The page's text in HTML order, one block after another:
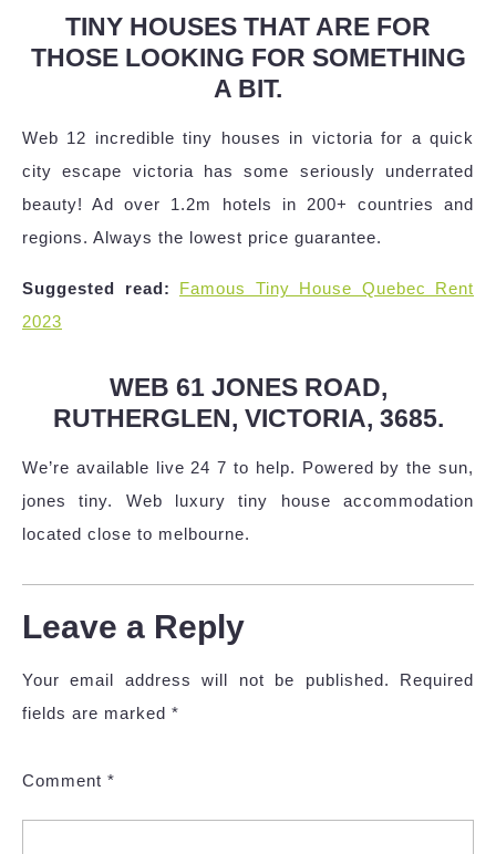
TINY HOUSES THAT ARE FOR
THOSE LOOKING FOR SOMETHING
A BIT.
Web 12 incredible tiny houses in victoria for a quick
city escape victoria has some seriously underrated
beauty! Ad over 1.2m hotels in 200+ countries and
regions. Always the lowest price guarantee.
Suggested read:
Famous Tiny House Quebec Rent
2023
WEB 61 JONES ROAD,
RUTHERGLEN, VICTORIA, 3685.
We’re available live 24 7 to help. Powered by the sun,
jones tiny. Web luxury tiny house accommodation
located close to melbourne.
Leave a Reply
Your email address will not be published.
Required
fields are marked *
Comment *